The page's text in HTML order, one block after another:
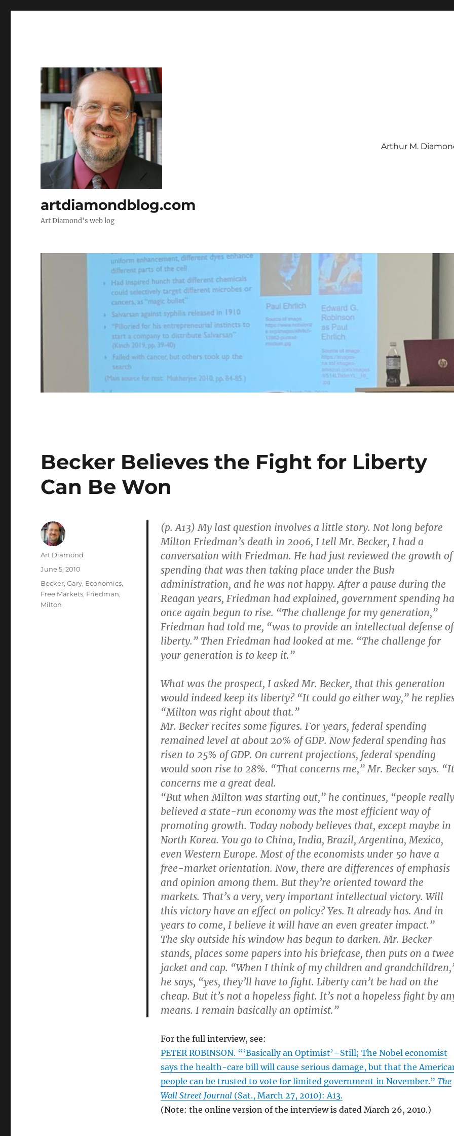
artdiamondblog.com
Art Diamond's web log
Arthur M.
Becker Believes the Fight for Liberty
Can Be Won
(p. A13) My last question involves a little story. Not long before
Milton Friedman’s death in 2006, I tell Mr. Becker, I had a
conversation with Friedman. He had just reviewed the growth of
spending that was then taking place under the Bush
administration, and he was not happy. After a pause during the
Reagan years, Friedman had explained, government spending
once again begun to rise. “The challenge for my generation,”
Friedman had told me, “was to provide an intellectual defense of
liberty.” Then Friedman had looked at me. “The challenge for
your generation is to keep it.”
What was the prospect, I asked Mr. Becker, that this generation
would indeed keep its liberty? “It could go either way,” he
“Milton was right about that.”
Mr. Becker recites some figures. For years, federal spending
remained level at about 20% of GDP. Now federal spending has
risen to 25% of GDP. On current projections, federal spending
would soon rise to 28%. “That concerns me,” Mr. Becker says. “It
concerns me a great deal.
“But when Milton was starting out,” he continues, “people really
believed a state-run economy was the most efficient way of
promoting growth. Today nobody believes that, except maybe in
North Korea. You go to China, India, Brazil, Argentina, Mexico,
even Western Europe. Most of the economists under 50 have a
free-market orientation. Now, there are differences of emphasis
and opinion among them. But they’re oriented toward the
markets. That’s a very, very important intellectual victory. Will
this victory have an effect on policy? Yes. It already has. And in
years to come, I believe it will have an even greater impact.”
The sky outside his window has begun to darken. Mr. Becker
stands, places some papers into his briefcase, then puts on a
jacket and cap. “When I think of my children and
he says, “yes, they’ll have to fight. Liberty can’t be had on the
cheap. But it’s not a hopeless fight. It’s not a hopeless fight by
means. I remain basically an optimist.”
For the full interview, see:
PETER ROBINSON. “‘Basically an Optimist’–Still; The Nobel economist
says the health-care bill will cause serious damage, but that the
people can be trusted to vote for limited government in November.” The
Wall Street Journal(Sat., March 27, 2010): A13.
(Note: the online version of the interview is dated March 26, 2010.)
Author
Art Diamond
Posted
June 5, 2010
Categories
Becker, Gary, Economics,
Free Markets, Friedman,
Milton